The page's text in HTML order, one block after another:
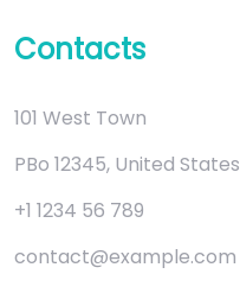
Contacts
101 West Town
PBo 12345, United States
+1 1234 56 789
contact@example.com